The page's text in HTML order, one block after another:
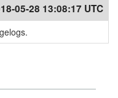
05-28 13:08:17 UTC